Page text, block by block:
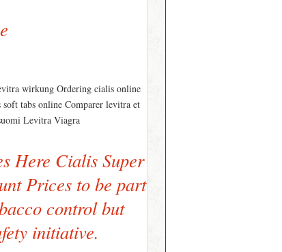
wirkung Ordering cialis online
tabs online Comparer levitra et
Levitra Viagra
Here Cialis Super
Prices to be part
control but
initiative.